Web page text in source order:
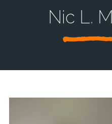
Nic L.